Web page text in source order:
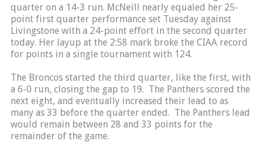
quarter on a 14-3 run. McNeill nearly equaled her 25-
point first quarter performance set Tuesday against
Livingstone with a 24-point effort in the second quarter
today. Her layup at the 2:58 mark broke the CIAA record
for points in a single tournament with 124.
The Broncos started the third quarter, like the first, with
a 6-0 run, closing the gap to 19. The Panthers scored the
next eight, and eventually increased their lead to as
many as 33 before the quarter ended. The Panthers lead
would remain between 28 and 33 points for the
remainder of the game.